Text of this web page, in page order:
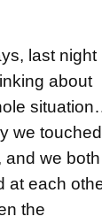
last night
about
we touched
and we both
at each
the